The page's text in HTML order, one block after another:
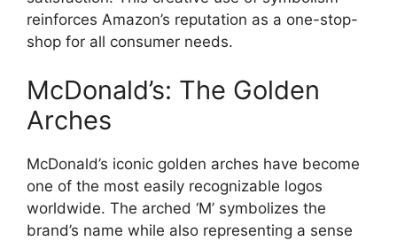
reinforces Amazon’s reputation as a one-stop-
shop for all consumer needs.
McDonald’s: The Golden
Arches
McDonald’s iconic golden arches have become
one of the most easily recognizable logos
worldwide. The arched ‘M’ symbolizes the
brand’s name while also representing a sense